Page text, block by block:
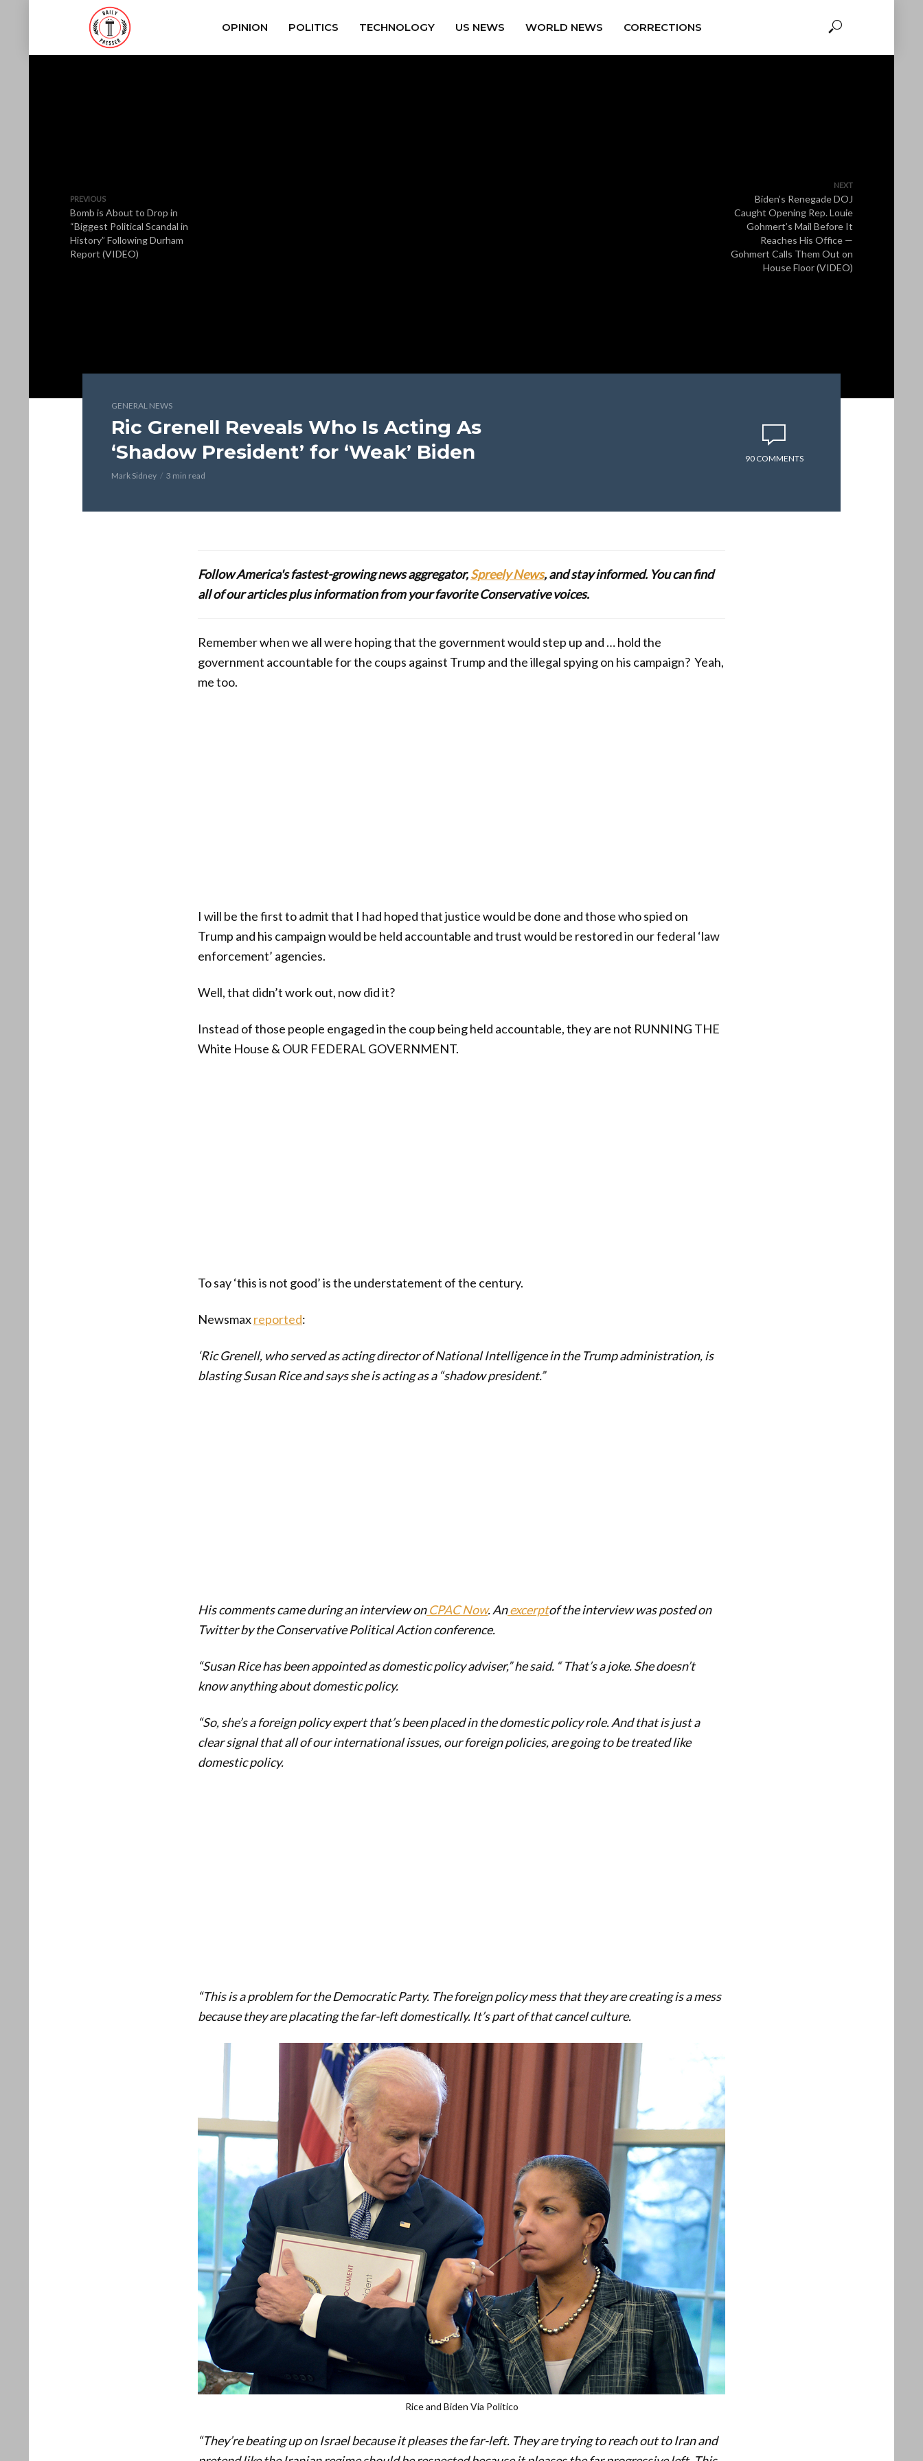
OPINION POLITICS TECHNOLOGY US NEWS WORLD NEWS CORRECTIONS
PREVIOUS
Bomb is About to Drop in
“Biggest Political Scandal in
History” Following Durham
Report (VIDEO)
NEXT
Biden’s Renegade DOJ
Caught Opening Rep. Louie
Gohmert’s Mail Before It
Reaches His Office —
Gohmert Calls Them Out on
House Floor (VIDEO)
GENERAL NEWS
Ric Grenell Reveals Who Is Acting As
‘Shadow President’ for ‘Weak’ Biden
Mark Sidney 3 min read
90 COMMENTS
Follow America's fastest-growing news aggregator,Spreely News, and stay informed. You can find
all of our articles plus information from your favorite Conservative voices.
Remember when we all were hoping that the government would step up and … hold the
government accountable for the coups against Trump and the illegal spying on his campaign? Yeah,
me too.
I will be the first to admit that I had hoped that justice would be done and those who spied on
Trump and his campaign would be held accountable and trust would be restored in our federal ‘law
enforcement’ agencies.
Well, that didn’t work out, now did it?
Instead of those people engaged in the coup being held accountable, they are not RUNNING THE
White House & OUR FEDERAL GOVERNMENT.
To say ‘this is not good’ is the understatement of the century.
Newsmaxreported:
‘Ric Grenell, who served as acting director of National Intelligence in the Trump administration, is
blasting Susan Rice and says she is acting as a “shadow president.”
His comments came during an interview onCPAC Now. Anexcerptof the interview was posted on
Twitter by the Conservative Political Action conference.
“Susan Rice has been appointed as domestic policy adviser,” he said. “ That’s a joke. She doesn’t
know anything about domestic policy.
“So, she’s a foreign policy expert that’s been placed in the domestic policy role. And that is just a
clear signal that all of our international issues, our foreign policies, are going to be treated like
domestic policy.
“This is a problem for the Democratic Party. The foreign policy mess that they are creating is a mess
because they are placating the far-left domestically. It’s part of that cancel culture.
Rice and Biden Via Politico
“They’re beating up on Israel because it pleases the far-left. They are trying to reach out to Iran and